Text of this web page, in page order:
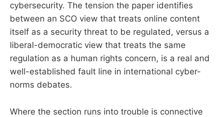
cybersecurity. The tension the paper identifies
between an SCO view that treats online content
itself as a security threat to be regulated, versus a
liberal-democratic view that treats the same
regulation as a human rights concern, is a real and
well-established fault line in international cyber-
norms debates.
Where the section runs into trouble is connective